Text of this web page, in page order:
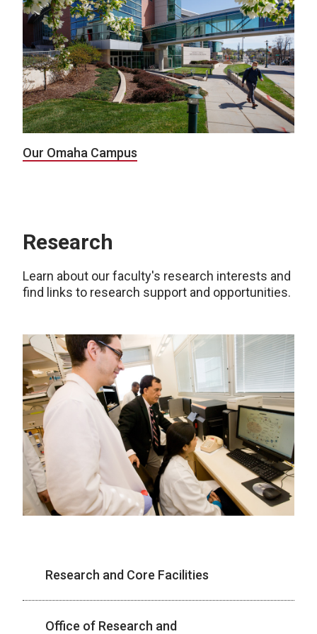
Our Omaha Campus
Research
Learn about our faculty's research interests and
find links to research support and opportunities.
Research and Core Facilities
Office of Research and